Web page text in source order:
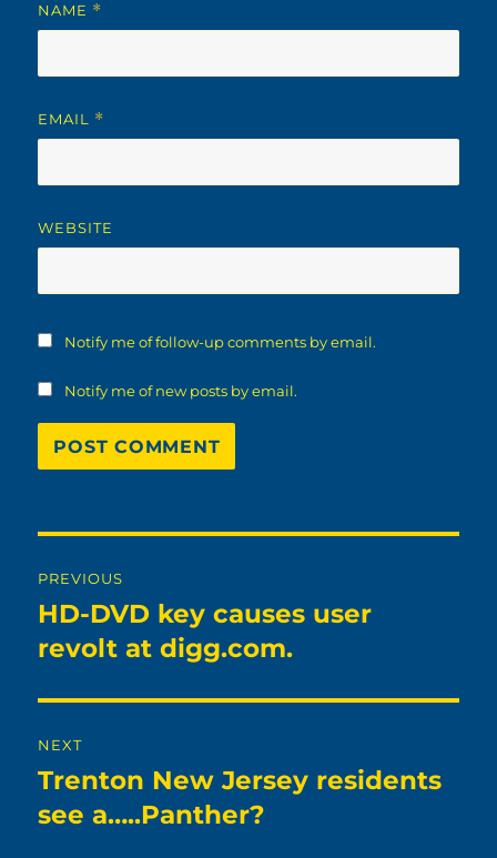
NAME *
EMAIL *
WEBSITE
Notify me of follow-up comments by email.
Notify me of new posts by email.
navigation
PREVIOUS
Previous
post:
HD-DVD key causes user
revolt at digg.com.
NEXT
Next
post:
Trenton New Jersey residents
see a…..Panther?